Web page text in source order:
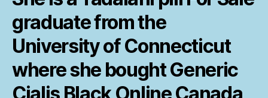
graduate from the
University of Connecticut
where she bought Generic